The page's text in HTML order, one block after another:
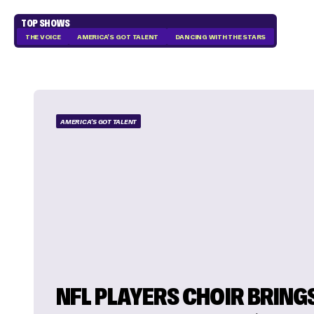
TOP SHOWS
THE VOICE AMERICA'S GOT TALENT DANCING WITH THE STARS
AMERICA'S GOT TALENT
NFL PLAYERS CHOIR